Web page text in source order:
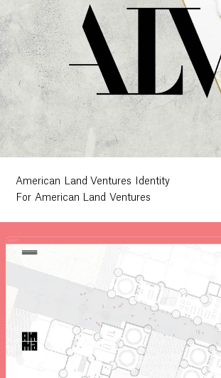
Work
Research
American Land Ventures Identity
For American Land Ventures